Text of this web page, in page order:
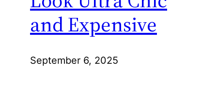
and Expensive
September 6, 2025